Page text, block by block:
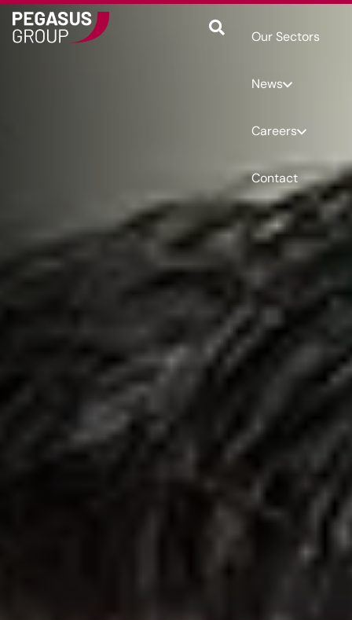
Our Sectors
News
Careers
Contact